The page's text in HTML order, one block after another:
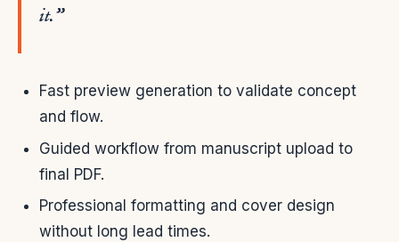
it.”
Fast preview generation to validate concept
and flow.
Guided workflow from manuscript upload to
final PDF.
Professional formatting and cover design
without long lead times.